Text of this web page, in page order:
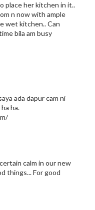
place her kitchen in it..
n now with ample
wet kitchen.. Can
bila am busy
ada dapur cam ni
ha.
calm in our new
things... For good